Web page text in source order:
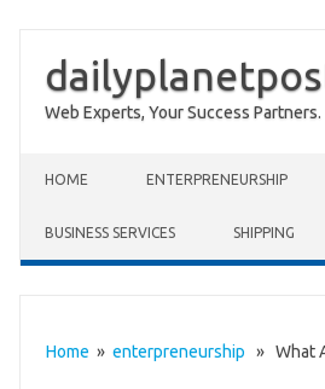
Web Experts, Your Success Partners.
HOME ENTERPRENEURSHIP
BUSINESS SERVICES SHIPPING
Home » enterpreneurship » What